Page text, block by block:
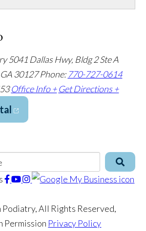
5041 Dallas Hwy, Bldg 2 Ste A
30127Phone: 770-727-0614
Office Info + Get Directions +
All Rights Reserved,
Permission Privacy Policy